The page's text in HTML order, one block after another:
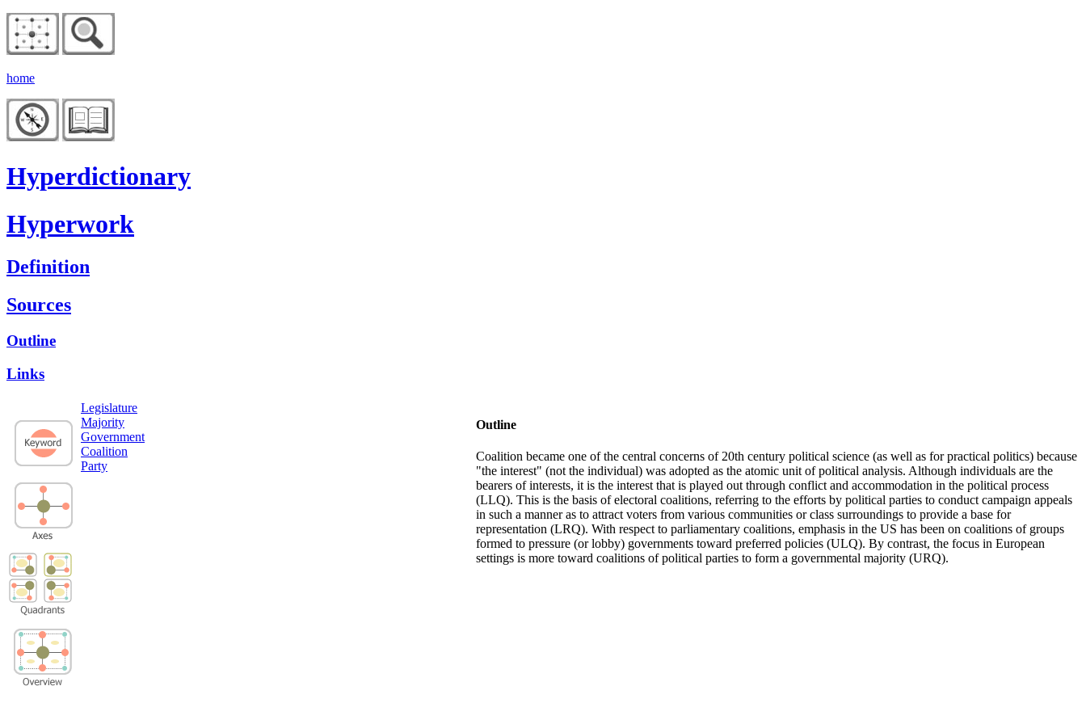
home
Hyperdictionary
Hyperwork
Definition
Sources
Outline
Links
Legislature
Majority
Government
Coalition
Party
Outline
Coalition became one of the central concerns of 20th century political science (as well as for practical politics) because
"the interest" (not the individual) was adopted as the atomic unit of political analysis. Although individuals are the
bearers of interests, it is the interest that is played out through conflict and accommodation in the political process
(LLQ). This is the basis of electoral coalitions, referring to the efforts by political parties to conduct campaign appeals
in such a manner as to attract voters from various communities or class surroundings to provide a base for
representation (LRQ). With respect to parliamentary coalitions, emphasis in the US has been on coalitions of groups
formed to pressure (or lobby) governments toward preferred policies (ULQ). By contrast, the focus in European
settings is more toward coalitions of political parties to form a governmental majority (URQ).